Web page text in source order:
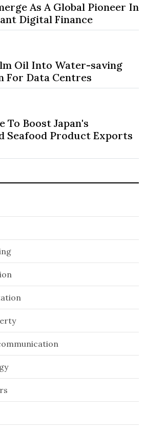
As A Global Pioneer In
Digital Finance
Oil Into Water-saving
For Data Centres
To Boost Japan's
Seafood Product Exports